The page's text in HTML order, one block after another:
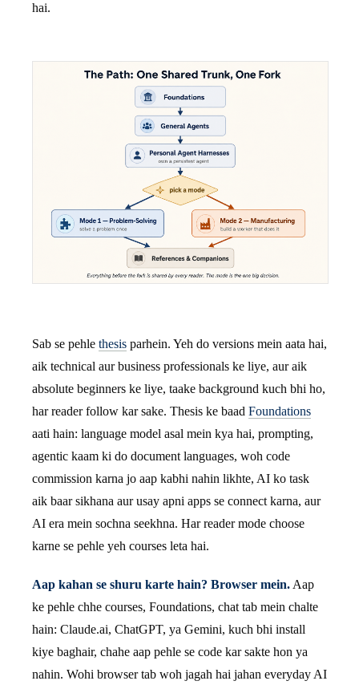
hai.
Sab se pehle thesis parhein. Yeh do versions mein aata hai,
aik technical aur business professionals ke liye, aur aik
absolute beginners ke liye, taake background kuch bhi ho,
har reader follow kar sake. Thesis ke baad Foundations
aati hain: language model asal mein kya hai, prompting,
agentic kaam ki do document languages, woh code
commission karna jo aap kabhi nahin likhte, AI ko task
aik baar sikhana aur usay apni apps se connect karna, aur
AI era mein sochna seekhna. Har reader mode choose
karne se pehle yeh courses leta hai.
Aap kahan se shuru karte hain? Browser mein. Aap
ke pehle chhe courses, Foundations, chat tab mein chalte
hain: Claude.ai, ChatGPT, ya Gemini, kuch bhi install
kiye baghair, chahe aap pehle se code kar sakte hon ya
nahin. Wohi browser tab woh jagah hai jahan everyday AI